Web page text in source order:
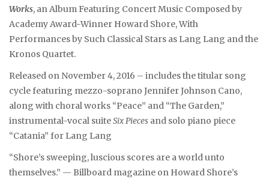
Works, an Album Featuring Concert Music Composed by
Academy Award-Winner Howard Shore, With
Performances by Such Classical Stars as Lang Lang and the
Kronos Quartet.
Released on November 4, 2016 – includes the titular song
cycle featuring mezzo-soprano Jennifer Johnson Cano,
along with choral works “Peace” and “The Garden,”
instrumental-vocal suiteSix Pieces and solo piano piece
“Catania” for Lang Lang
“Shore’s sweeping, luscious scores are a world unto
themselves.” — Billboard magazine on Howard Shore’s